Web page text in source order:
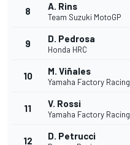
8 A. Rins
Team Suzuki MotoGP
9 D. Pedrosa
Honda HRC
10 M. Viñales
Yamaha Factory Racing
11 V. Rossi
Yamaha Factory Racing
12 D. Petrucci